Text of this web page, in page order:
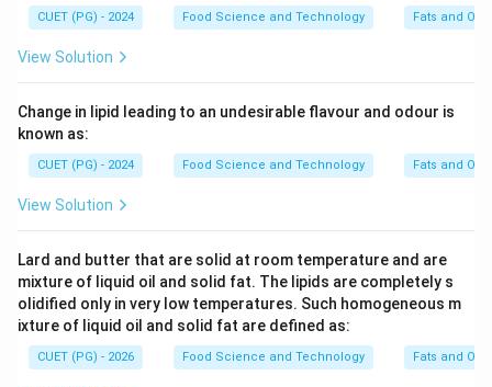
CUET (PG) - 2024 Food Science and Technology Fats and Oils
View Solution
Change in lipid leading to an undesirable flavour and odour is
known as:
CUET (PG) - 2024 Food Science and Technology Fats and Oils
View Solution
Lard and butter that are solid at room temperature and are
mixture of liquid oil and solid fat. The lipids are completely s
olidified only in very low temperatures. Such homogeneous m
ixture of liquid oil and solid fat are defined as:
CUET (PG) - 2026 Food Science and Technology Fats and Oils